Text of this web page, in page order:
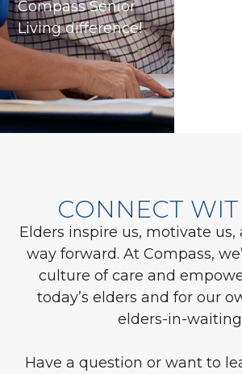
Compass Senior
Living difference!
CONNECT
Elders inspire us, motivate
way forward. At Compass,
culture of care and
today’s elders and for our
elders-in-
Have a question or want to